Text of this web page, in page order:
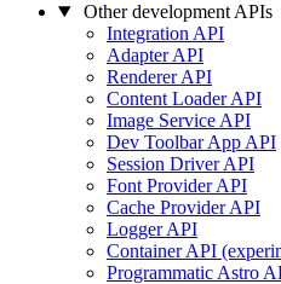
Other development APIs
Integration API
Adapter API
Renderer API
Content Loader API
Image Service API
Dev Toolbar App API
Session Driver API
Font Provider API
Cache Provider API
Logger API
Container API
Programmatic Astro